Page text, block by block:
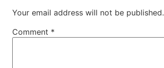
Your email address will not be published.
Comment *